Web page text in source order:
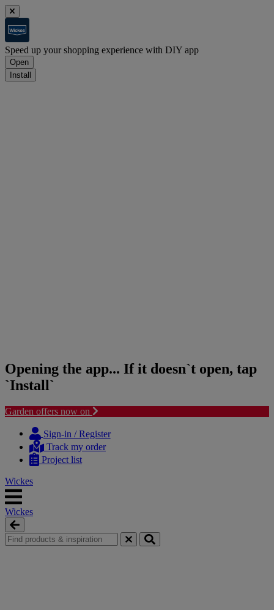
Speed up your shopping experience with DIY app
Open
Install
Opening the app... If it doesn`t open, tap
`Install`
Garden offers now on
content
navigation
Sign-in / Register
Track my order
Project list
Wickes
Wickes